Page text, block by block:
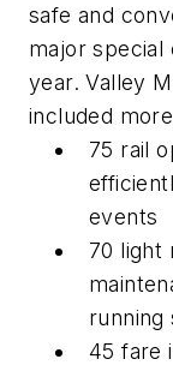
safe and
major special
year. Valley
included
75 rail
events
70 light
running
45 fare